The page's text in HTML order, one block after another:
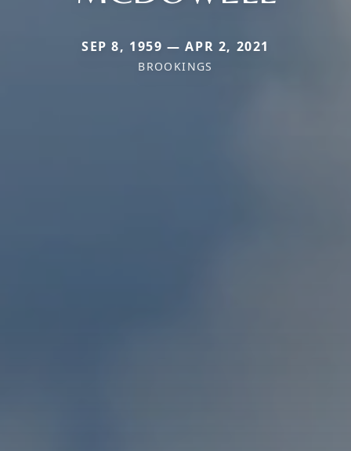
SEP 8, 1959 — APR 2, 2021
BROOKINGS